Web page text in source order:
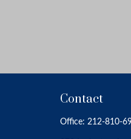
Contact
Office: 212-810-